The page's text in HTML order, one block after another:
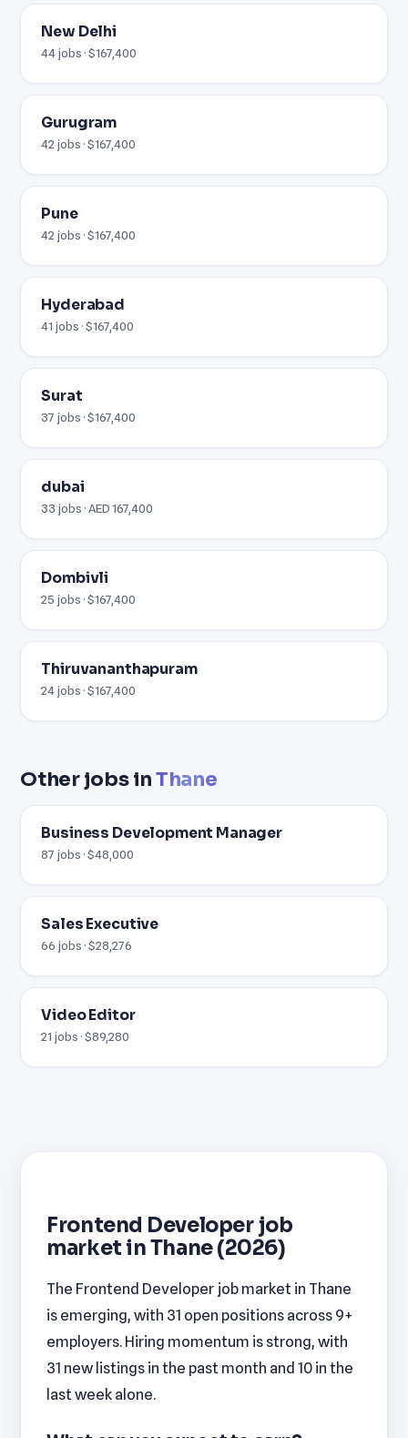
New Delhi
44 jobs · $167,400
Gurugram
42 jobs · $167,400
Pune
42 jobs · $167,400
Hyderabad
41 jobs · $167,400
Surat
37 jobs · $167,400
dubai
33 jobs · AED 167,400
Dombivli
25 jobs · $167,400
Thiruvananthapuram
24 jobs · $167,400
Other jobs inThane
Business Development Manager
87 jobs · $48,000
Sales Executive
66 jobs · $28,276
Video Editor
21 jobs · $89,280
Frontend Developer job
market in Thane (2026)
The Frontend Developer job market in Thane
is emerging, with 31 open positions across 9+
employers. Hiring momentum is strong, with
31 new listings in the past month and 10 in the
last week alone.